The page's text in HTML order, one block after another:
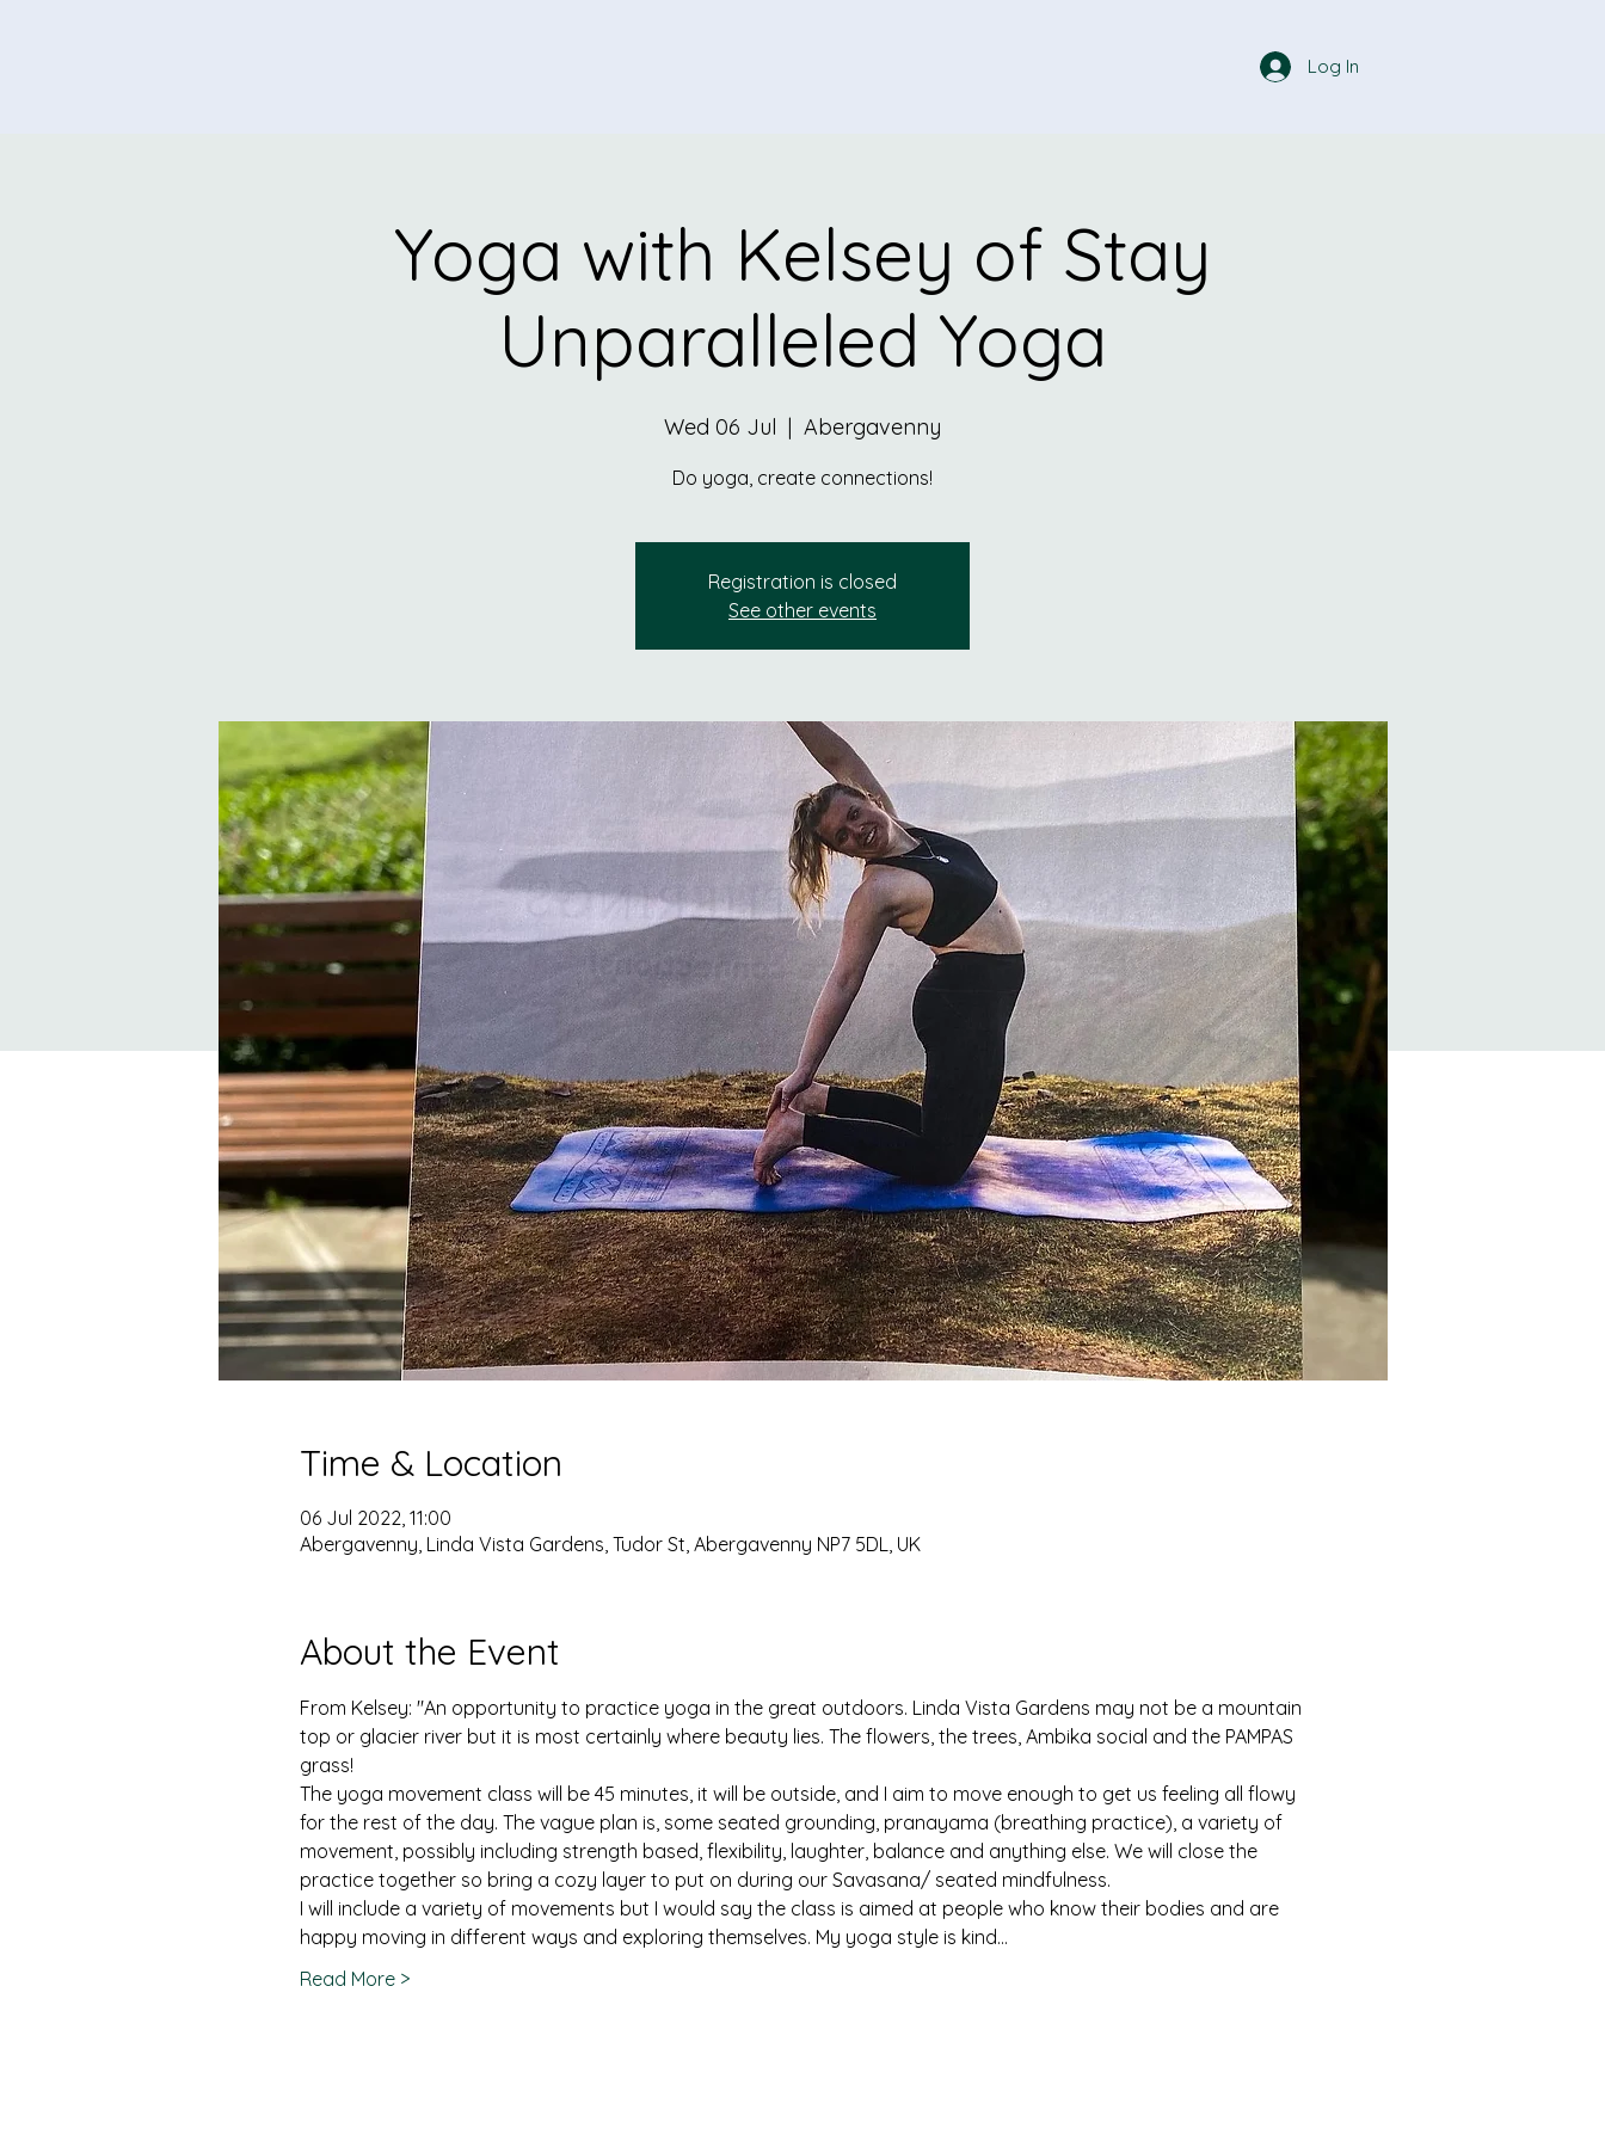
Log In
Yoga with Kelsey of Stay
Unparalleled Yoga
Wed 06 Jul
  |
Abergavenny
Do yoga, create connections!
Registration is closed
See other events
Time & Location
06 Jul 2022, 11:00
Abergavenny, Linda Vista Gardens, Tudor St, Abergavenny NP7 5DL, UK
About the Event
From Kelsey: "An opportunity to practice yoga in the great outdoors. Linda Vista Gardens may not be a mountain
top or glacier river but it is most certainly where beauty lies. The flowers, the trees, Ambika social and the PAMPAS
grass!
The yoga movement class will be 45 minutes, it will be outside, and I aim to move enough to get us feeling all flowy
for the rest of the day. The vague plan is, some seated grounding, pranayama (breathing practice), a variety of
movement, possibly including strength based, flexibility, laughter, balance and anything else. We will close the
practice together so bring a cozy layer to put on during our Savasana/ seated mindfulness.
I will include a variety of movements but I would say the class is aimed at people who know their bodies and are
happy moving in different ways and exploring themselves. My yoga style is kind…
Read More >